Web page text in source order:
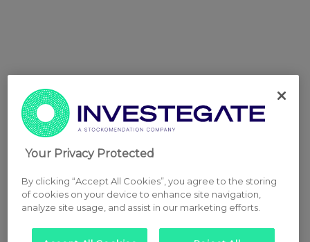
Your Privacy Protected
By clicking “Accept All Cookies”, you agree to the storing
of cookies on your device to enhance site navigation,
analyze site usage, and assist in our marketing efforts.